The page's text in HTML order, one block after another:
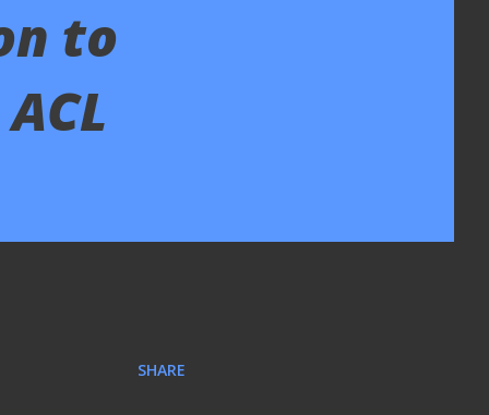
to
SHARE